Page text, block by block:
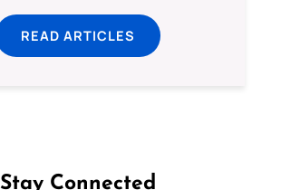
READ ARTICLES
Stay Connected